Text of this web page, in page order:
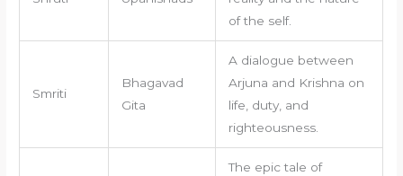
of the self.
Smriti
Bhagavad
Gita
A dialogue between
Arjuna and Krishna on
life, duty, and
righteousness.
The epic tale of